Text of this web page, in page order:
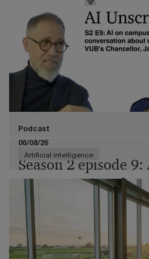
Podcast
06/08/26
Season 2 episode
a conversation
VUB's Chancellor,
Join us and Jan Danckaert,
Universiteit Brussel (VUB), as
mere tool, but as a
Artificial intelligence